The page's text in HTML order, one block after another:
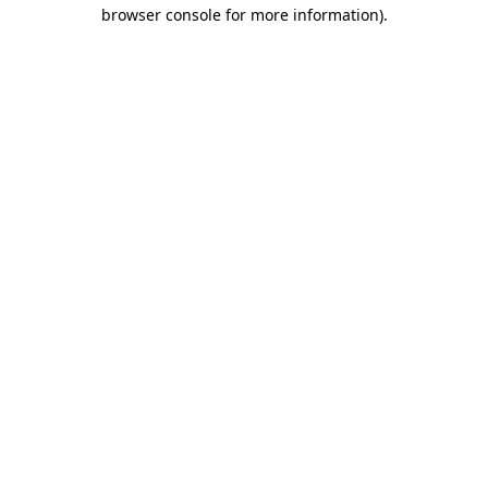
browser console for more information).